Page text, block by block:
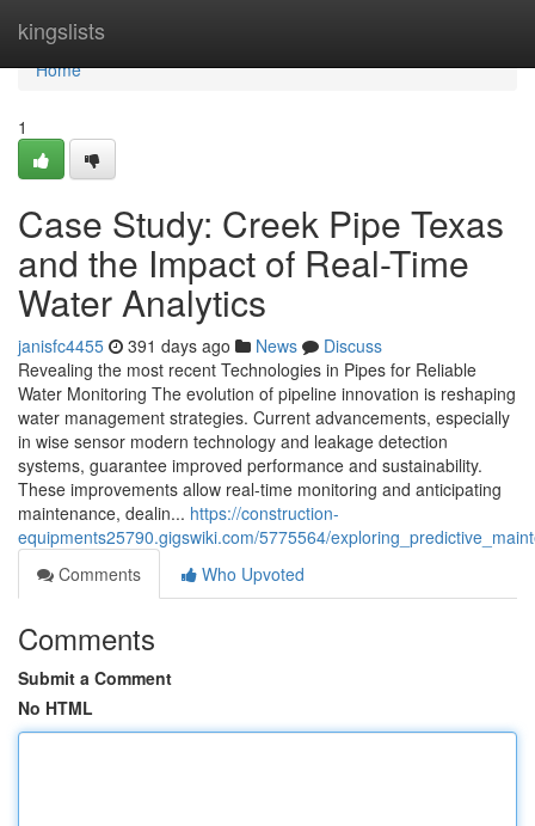
kingslists
Home
Home
1
Case Study: Creek Pipe Texas
and the Impact of Real-Time
Water Analytics
janisfc4455 391 days ago News
Discuss
Revealing the most recent Technologies in Pipes for Reliable
Water Monitoring The evolution of pipeline innovation is reshaping
water management strategies. Current advancements, especially
in wise sensor modern technology and leakage detection
systems, guarantee improved performance and sustainability.
These improvements allow real-time monitoring and anticipating
maintenance, dealin... https://construction-
equipments25790.gigswiki.com/5775564/
Comments
Who Upvoted
Comments
Submit a Comment
No HTML